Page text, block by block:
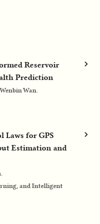
Reservoir
Prediction
Wan.
Laws for GPS
Estimation and
and Intelligent